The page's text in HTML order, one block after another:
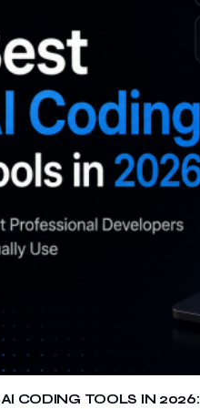
CODING TOOLS IN